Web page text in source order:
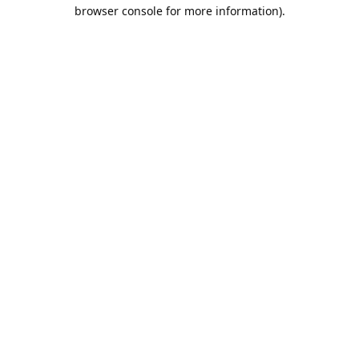
browser console for more information).